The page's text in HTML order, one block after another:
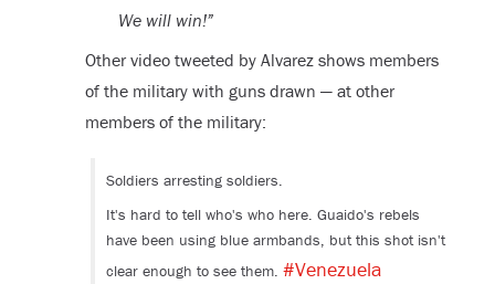
We will win!”
Other video tweeted by Alvarez shows members
of the military with guns drawn — at other
members of the military:
Soldiers arresting soldiers.
It's hard to tell who's who here. Guaido's rebels
have been using blue armbands, but this shot isn't
clear enough to see them. #Venezuela